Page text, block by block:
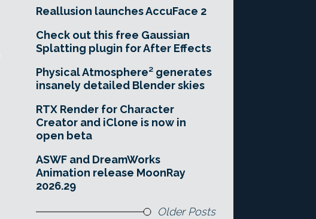
Reallusion launches AccuFace 2
Check out this free Gaussian
Splatting plugin for After Effects
Physical Atmosphere² generates
insanely detailed Blender skies
RTX Render for Character
Creator and iClone is now in
open beta
ASWF and DreamWorks
Animation release MoonRay
2026.29
Older Posts